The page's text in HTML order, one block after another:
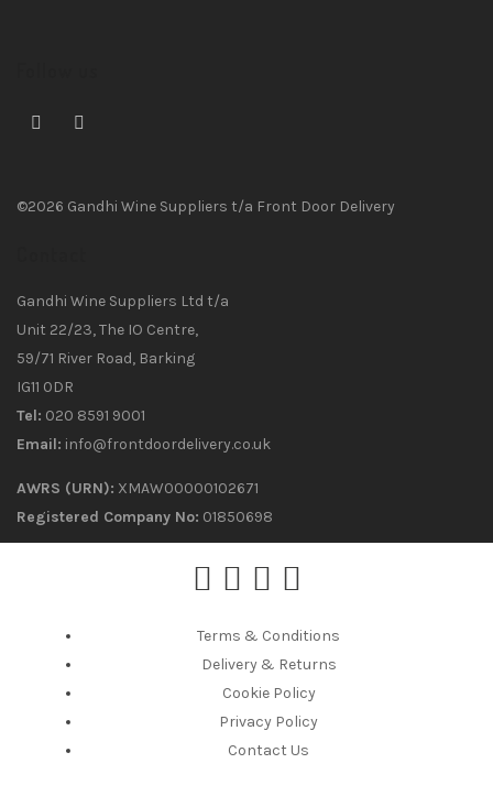
©2026 Gandhi Wine Suppliers t/a Front Door Delivery
Gandhi Wine Suppliers Ltd t/a
Unit 22/23, The IO Centre,
59/71 River Road, Barking
IG11 0DR
Tel: 020 8591 9001
Email: info@frontdoordelivery.co.uk
AWRS (URN): XMAW00000102671
Registered Company No: 01850698
Terms & Conditions
Delivery & Returns
Cookie Policy
Privacy Policy
Contact Us